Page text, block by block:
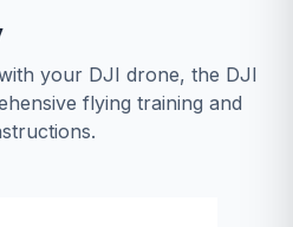
your DJI drone, the DJI
flying training and